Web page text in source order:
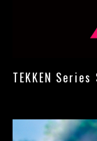
TEKKEN